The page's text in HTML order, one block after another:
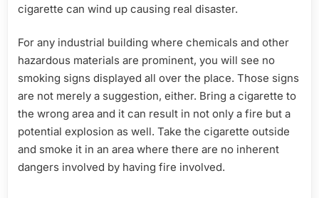
cigarette can wind up causing real disaster.
For any industrial building where chemicals and other
hazardous materials are prominent, you will see no
smoking signs displayed all over the place. Those signs
are not merely a suggestion, either. Bring a cigarette to
the wrong area and it can result in not only a fire but a
potential explosion as well. Take the cigarette outside
and smoke it in an area where there are no inherent
dangers involved by having fire involved.